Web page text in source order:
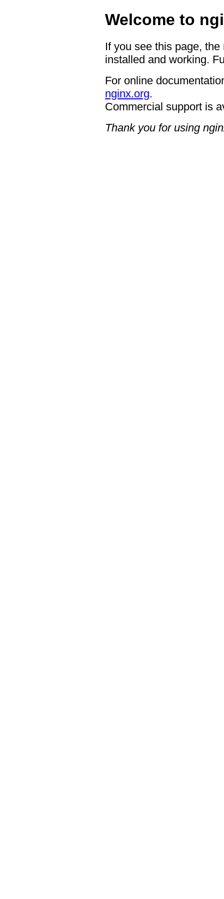
Welcome to
If you see this page,
installed and working.
For online
nginx.org.
Commercial support is
Thank you for using